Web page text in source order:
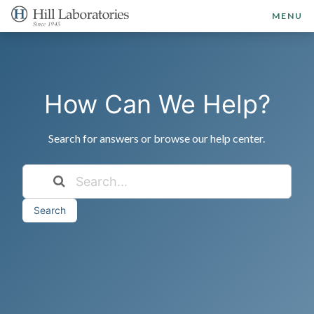
MENU
How Can We Help?
Search for answers or browse our help center.
Search